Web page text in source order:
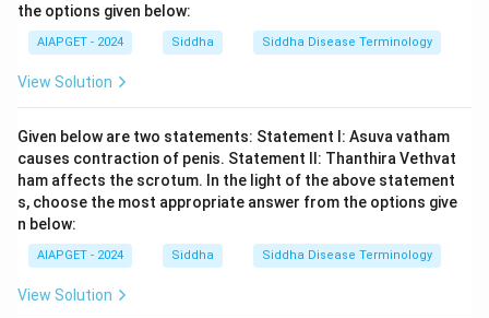
the options given below:
AIAPGET - 2024 Siddha Siddha Disease Terminology
View Solution
Given below are two statements: Statement I: Asuva vatham
causes contraction of penis. Statement II: Thanthira Vethvat
ham affects the scrotum. In the light of the above statement
s, choose the most appropriate answer from the options give
n below:
AIAPGET - 2024 Siddha Siddha Disease Terminology
View Solution